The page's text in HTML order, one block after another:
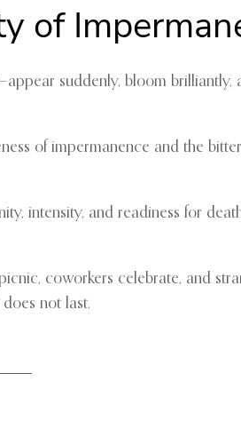
of
suddenly, bloom brilliantly,
of impermanence and the
intensity, and readiness for
coworkers celebrate, and
not last.